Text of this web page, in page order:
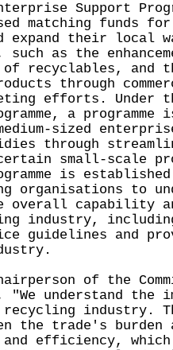
Support
matching funds
expand their local
such as the
recyclables, and
through
efforts. Under
a
sized
through
certain small-scale
is
organisations to
overall capability
industry,
guidelines and
of the
"We understand the
industry.
the trade's burden
efficiency,